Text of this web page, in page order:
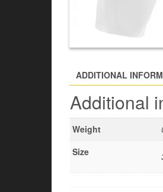
ADDITIONAL
Additional
Weight
Size